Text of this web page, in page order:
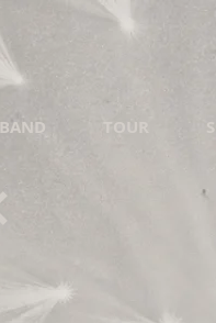
BAND TOUR